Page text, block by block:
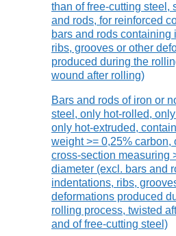
than of free-cutting steel,
and rods, for reinforced
bars and rods containing
ribs, grooves or other
produced during the
wound after rolling)
Bars and rods of iron or
steel, only hot-rolled,
only hot-extruded,
weight >= 0,25% carbon,
cross-section measuring
diameter (excl. bars and
indentations, ribs,
deformations produced
rolling process, twisted
and of free-cutting steel)